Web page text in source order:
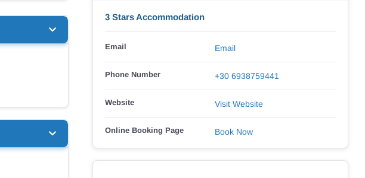
3 Stars Accommodation
Email Email
Phone Number ‭+30 6938759441
Website Visit Website
Online Booking Page Book Now